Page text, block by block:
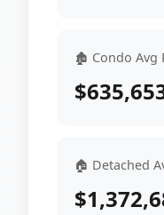
🏚 Condo Avg
🏠 Detached